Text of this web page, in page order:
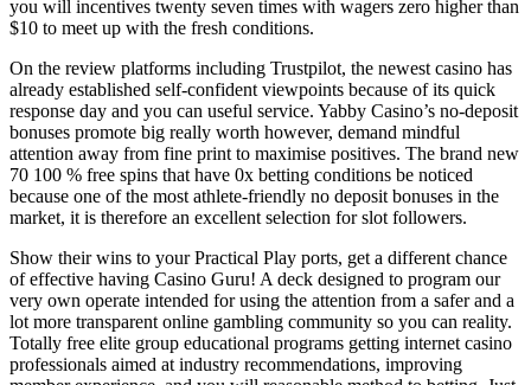
you will incentives twenty seven times with wagers zero higher than
$10 to meet up with the fresh conditions.
On the review platforms including Trustpilot, the newest casino has
already established self-confident viewpoints because of its quick
response day and you can useful service. Yabby Casino’s no-deposit
bonuses promote big really worth however, demand mindful
attention away from fine print to maximise positives. The brand new
70 100 % free spins that have 0x betting conditions be noticed
because one of the most athlete-friendly no deposit bonuses in the
market, it is therefore an excellent selection for slot followers.
Show their wins to your Practical Play ports, get a different chance
of effective having Casino Guru! A deck designed to program our
very own operate intended for using the attention from a safer and a
lot more transparent online gambling community so you can reality.
Totally free elite group educational programs getting internet casino
professionals aimed at industry recommendations, improving